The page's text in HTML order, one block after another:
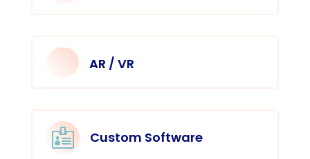
AR / VR
 Custom Software